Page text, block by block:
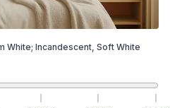
White; Incandescent, Soft White